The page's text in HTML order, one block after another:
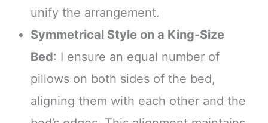
unify the arrangement.
Symmetrical Style on a King-Size
Bed: I ensure an equal number of
pillows on both sides of the bed,
aligning them with each other and the